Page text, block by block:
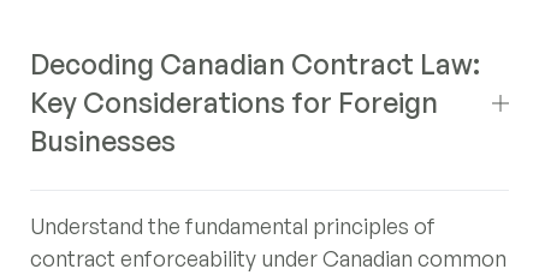
Decoding Canadian Contract Law:
Key Considerations for Foreign
Businesses
Understand the fundamental principles of
contract enforceability under Canadian common